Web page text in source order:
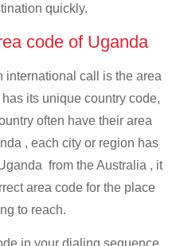
quickly.
code of Uganda
international call is the area
its unique country code,
often have their area
, each city or region has
from the Australia , it
area code for the place
to reach.